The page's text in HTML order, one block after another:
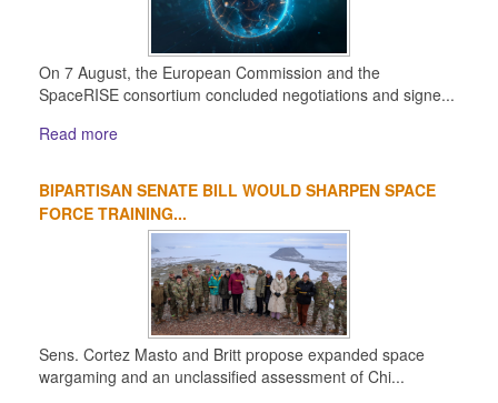
On 7 August, the European Commission and the
SpaceRISE consortium concluded negotiations and signe...
Read more
BIPARTISAN SENATE BILL WOULD SHARPEN SPACE
FORCE TRAINING...
Sens. Cortez Masto and Britt propose expanded space
wargaming and an unclassified assessment of Chi...